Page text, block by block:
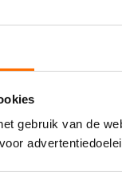
gebruik van de
Drug Development
Researchers
& Johnson